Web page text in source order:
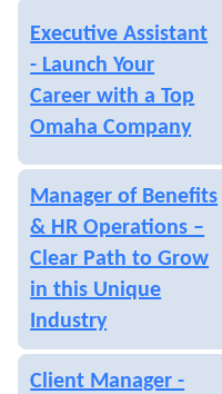
Executive Assistant
- Launch Your
Career with a Top
Omaha Company
Manager of Benefits
& HR Operations –
Clear Path to Grow
in this Unique
Industry
Client Manager -